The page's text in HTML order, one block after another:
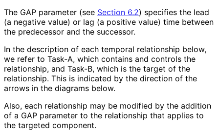
The GAP parameter (see Section 6.2) specifies the lead
(a negative value) or lag (a positive value) time between
the predecessor and the successor.
In the description of each temporal relationship below,
we refer to Task-A, which contains and controls the
relationship, and Task-B, which is the target of the
relationship. This is indicated by the direction of the
arrows in the diagrams below.
Also, each relationship may be modified by the addition
of a GAP parameter to the relationship that applies to
the targeted component.